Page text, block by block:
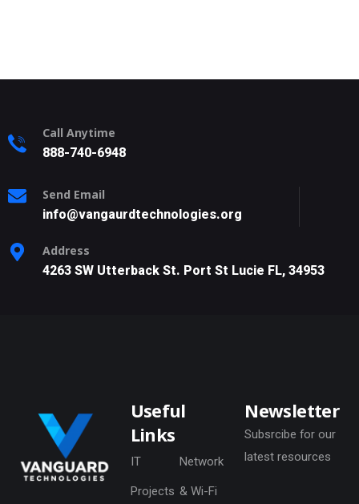
Call Anytime
888-740-6948
Send Email
info@vangaurdtechnologies.org
Address
4263 SW Utterback St. Port St Lucie FL, 34953
Useful
Links
IT
Projects
Network
& Wi-Fi
Newsletter
Subsrcibe for our
latest resources